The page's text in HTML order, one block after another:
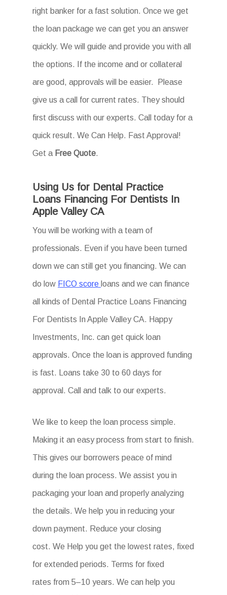
right banker for a fast solution. Once we get
the loan package we can get you an answer
quickly. We will guide and provide you with all
the options. If the income and or collateral
are good, approvals will be easier. Please
give us a call for current rates. They should
first discuss with our experts. Call today for a
quick result. We Can Help. Fast Approval!
Get a Free Quote.
Using Us for Dental Practice
Loans Financing For Dentists In
Apple Valley CA
You will be working with a team of
professionals. Even if you have been turned
down we can still get you financing. We can
do low FICO score loans and we can finance
all kinds of Dental Practice Loans Financing
For Dentists In Apple Valley CA. Happy
Investments, Inc. can get quick loan
approvals. Once the loan is approved funding
is fast. Loans take 30 to 60 days for
approval. Call and talk to our experts.
We like to keep the loan process simple.
Making it an easy process from start to finish.
This gives our borrowers peace of mind
during the loan process. We assist you in
packaging your loan and properly analyzing
the details. We help you in reducing your
down payment. Reduce your closing
cost. We Help you get the lowest rates, fixed
for extended periods. Terms for fixed
rates from 5–10 years. We can help you